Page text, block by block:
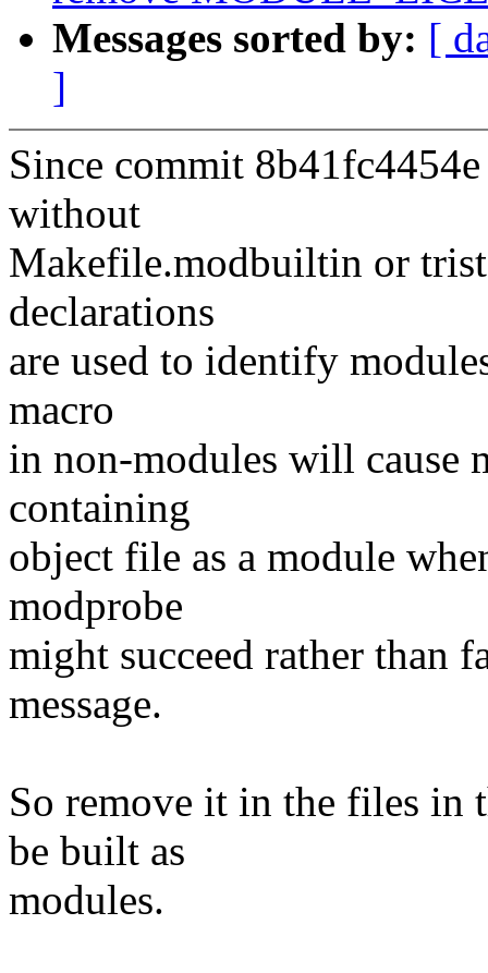
Messages sorted by: [
]
Since commit
without
Makefile.modbuiltin or
declarations
are used to identify
macro
in non-modules will cause
containing
object file as a module
modprobe
might succeed rather than
message.
So remove it in the files in
be built as
modules.